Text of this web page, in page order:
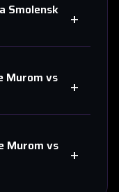
Smolensk
+
Murom vs
+
Murom vs
+